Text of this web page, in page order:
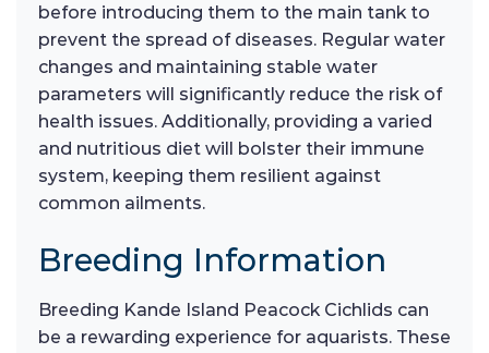
before introducing them to the main tank to
prevent the spread of diseases. Regular water
changes and maintaining stable water
parameters will significantly reduce the risk of
health issues. Additionally, providing a varied
and nutritious diet will bolster their immune
system, keeping them resilient against
common ailments.
Breeding Information
Breeding Kande Island Peacock Cichlids can
be a rewarding experience for aquarists. These